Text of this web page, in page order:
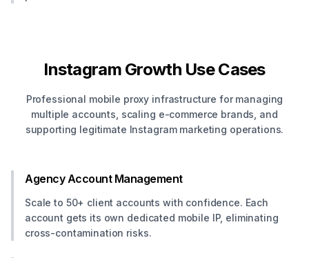
Instagram Growth Use Cases
Professional mobile proxy infrastructure for managing
multiple accounts, scaling e-commerce brands, and
supporting legitimate Instagram marketing operations.
Agency Account Management
Scale to 50+ client accounts with confidence. Each
account gets its own dedicated mobile IP, eliminating
cross-contamination risks.